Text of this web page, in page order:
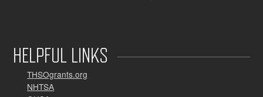
HELPFUL LINKS
THSOgrants.org
NHTSA